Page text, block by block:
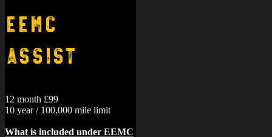
EEMC
Assist
12 month £99